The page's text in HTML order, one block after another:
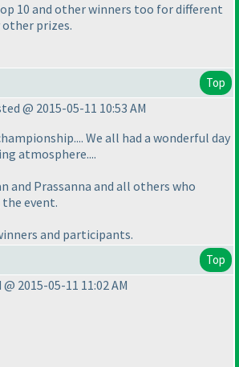
10 and other winners too for different
prizes.
Top
@ 2015-05-11 10:53 AM
We all had a wonderful day
atmosphere....
and Prassanna and all others who
event.
and participants.
Top
2015-05-11 11:02 AM